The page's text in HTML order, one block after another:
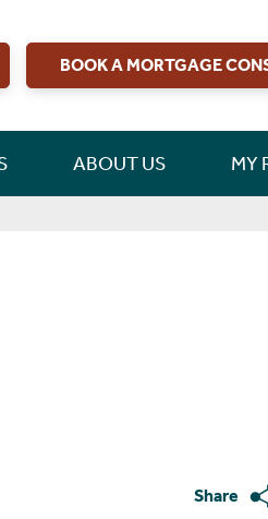
BOOK A MORTGAGE
ABOUT US MY
Share